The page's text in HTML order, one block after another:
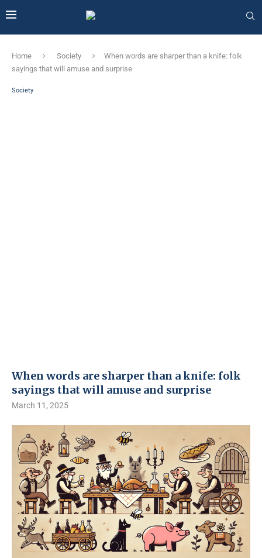
Home Society
When words are sharper than a knife: folk
sayings that will amuse and surprise
Society
When words are sharper than a knife: folk
sayings that will amuse and surprise
March 11, 2025